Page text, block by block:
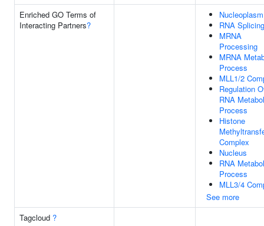
Enriched GO Terms of
Interacting Partners?
Nucleoplasm
RNA Splicing
MRNA
Processing
MRNA
Process
MLL1/2
Regulation
RNA
Process
Histone
Complex
Nucleus
RNA
Process
MLL3/4
See more
Tagcloud ?